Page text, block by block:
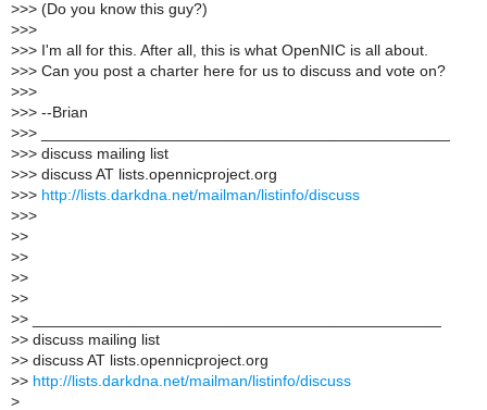
>>> (Do you know this guy?)
>>>
>>> I'm all for this. After all, this is what OpenNIC is all about.
>>> Can you post a charter here for us to discuss and vote on?
>>>
>>> --Brian
>>> _______________________________________________
>>> discuss mailing list
>>> discuss AT lists.opennicproject.org
>>> http://lists.darkdna.net/mailman/listinfo/discuss
>>>
>>
>>
>>
>>
>> _______________________________________________
>> discuss mailing list
>> discuss AT lists.opennicproject.org
>> http://lists.darkdna.net/mailman/listinfo/discuss
>